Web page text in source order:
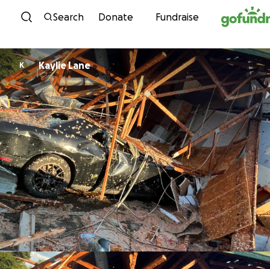
Skip to content
Search Donate Fundraise
K Kaylie Lane